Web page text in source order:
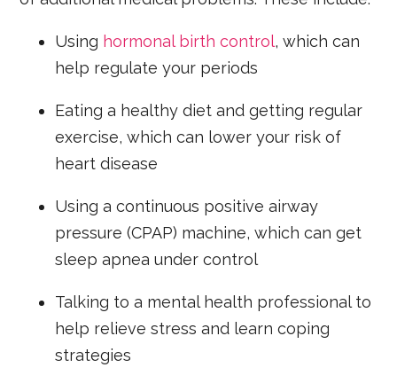
Using hormonal birth control, which can
help regulate your periods
Eating a healthy diet and getting regular
exercise, which can lower your risk of
heart disease
Using a continuous positive airway
pressure (CPAP) machine, which can get
sleep apnea under control
Talking to a mental health professional to
help relieve stress and learn coping
strategies